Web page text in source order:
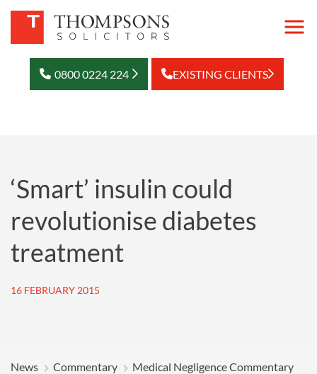
0800 0224 224 EXISTING CLIENTS
‘Smart’ insulin could
revolutionise diabetes
treatment
16 FEBRUARY 2015
News Commentary Medical Negligence Commentary